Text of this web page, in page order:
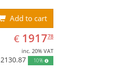
Add to cart
€ EUR
1917.78
191778
inc. 20% VAT
2130.87 10%